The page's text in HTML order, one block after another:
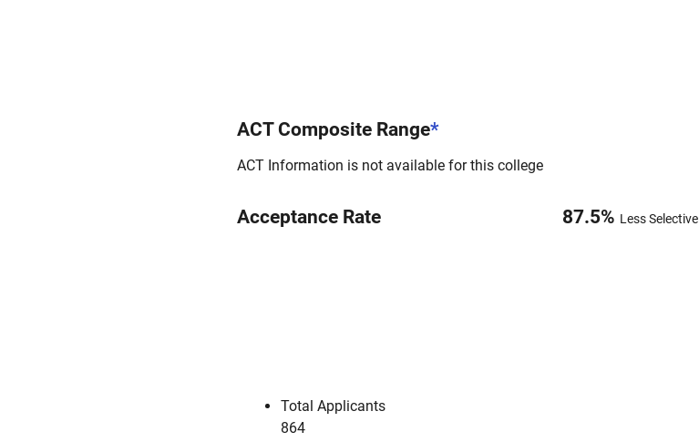
ACT Composite Range*
ACT Information is not available for this college
Acceptance Rate 87.5% Less Selective
Total Applicants
864